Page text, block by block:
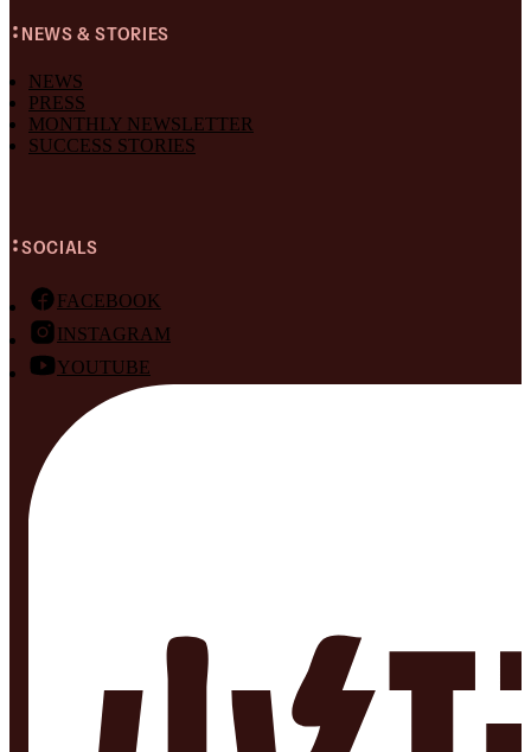
NEWS & STORIES
NEWS
PRESS
MONTHLY NEWSLETTER
SUCCESS STORIES
SOCIALS
FACEBOOK
INSTAGRAM
YOUTUBE